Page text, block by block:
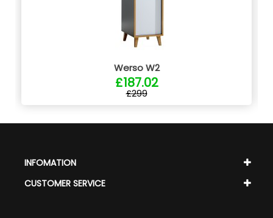
Werso W2
£187.02
£299
INFOMATION
CUSTOMER SERVICE